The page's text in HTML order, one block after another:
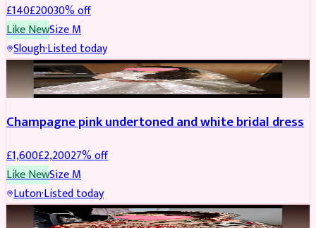
£140£20030% off
Like NewSizeM
Slough·Listed today
BRIDAL REDUCED
Champagne pink undertoned and white bridal dress
£1,600£2,20027% off
Like NewSizeM
Luton·Listed today
BRIDAL REDUCED